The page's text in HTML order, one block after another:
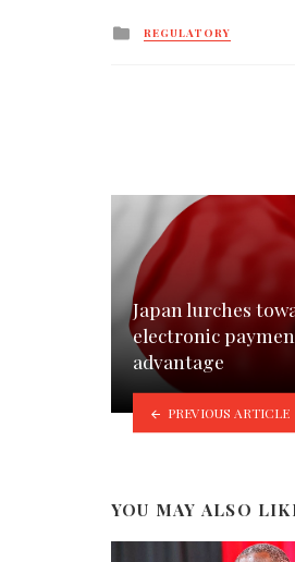
Posted
REGULATORY
Japan lurches
electronic
advantage
PREVIOUS ARTICLE
YOU MAY ALSO